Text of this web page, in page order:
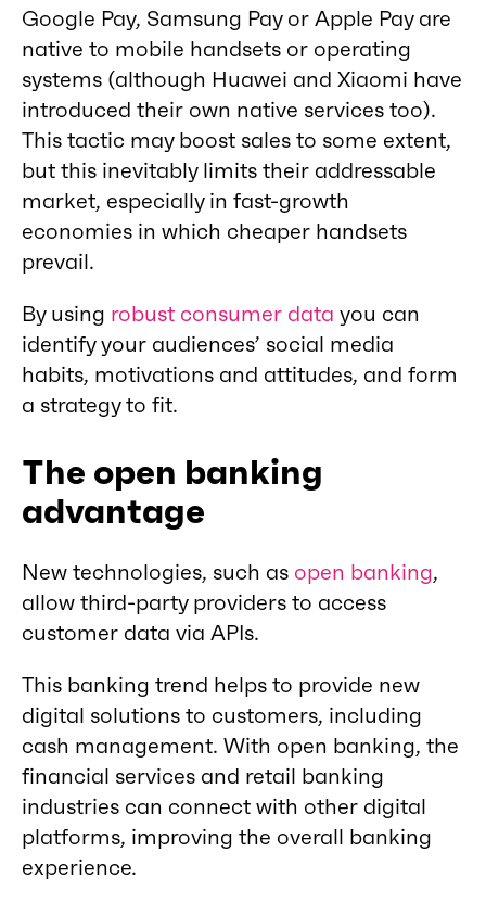
Google Pay, Samsung Pay or Apple Pay are
native to mobile handsets or operating
systems (although Huawei and Xiaomi have
introduced their own native services too).
This tactic may boost sales to some extent,
but this inevitably limits their addressable
market, especially in fast-growth
economies in which cheaper handsets
prevail.
By using robust consumer data you can
identify your audiences’ social media
habits, motivations and attitudes, and form
a strategy to fit.
The open banking
advantage
New technologies, such as open banking,
allow third-party providers to access
customer data via APIs.
This banking trend helps to provide new
digital solutions to customers, including
cash management. With open banking, the
financial services and retail banking
industries can connect with other digital
platforms, improving the overall banking
experience.